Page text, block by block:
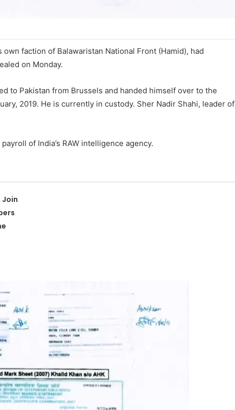
faction of Balawaristan National Front (Hamid), had
on Monday.
to Pakistan from Brussels and handed himself over to the
2019. He is currently in custody. Sher Nadir Shahi, leader of
of India’s RAW intelligence agency.
Join